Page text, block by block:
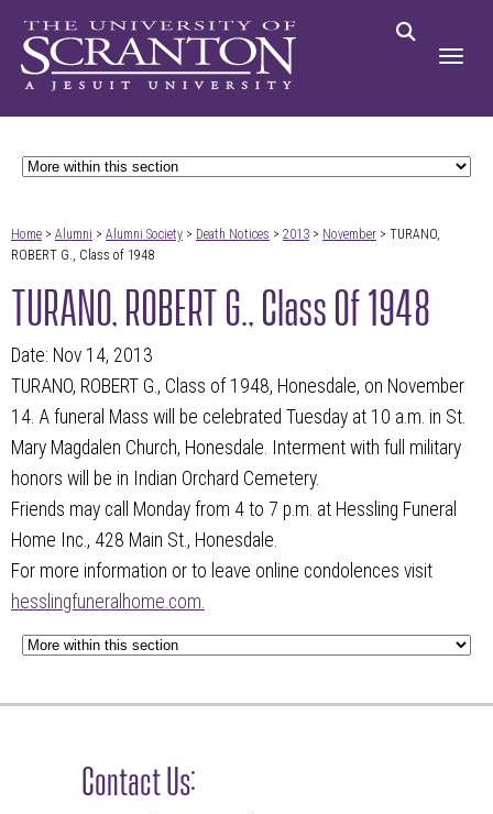
Home > Alumni > Alumni Society > Death Notices > 2013 > November > TURANO,
ROBERT G., Class of 1948
TURANO, ROBERT G., Class Of 1948
Date: Nov 14, 2013
TURANO, ROBERT G., Class of 1948, Honesdale, on November
14. A funeral Mass will be celebrated Tuesday at 10 a.m. in St.
Mary Magdalen Church, Honesdale. Interment with full military
honors will be in Indian Orchard Cemetery.
Friends may call Monday from 4 to 7 p.m. at Hessling Funeral
Home Inc., 428 Main St., Honesdale.
For more information or to leave online condolences visit
hesslingfuneralhome.com.
Contact Us: